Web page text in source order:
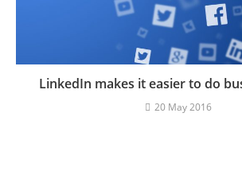
LinkedIn makes it easier to do
20 May 2016